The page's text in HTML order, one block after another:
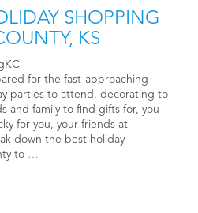
SHOPPING
KS
for the fast-approaching
parties to attend, decorating to
and family to find gifts for, you
for you, your friends at
down the best holiday
to …